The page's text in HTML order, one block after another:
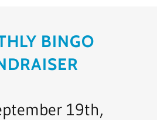
BINGO
19th,